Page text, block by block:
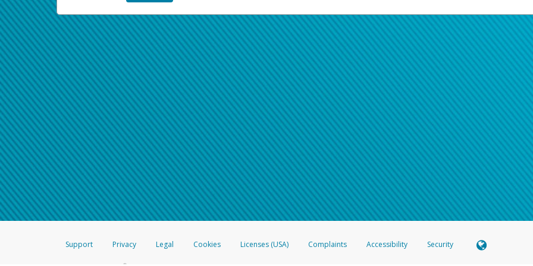
Support Privacy Legal Cookies Licenses (USA) Complaints Accessibility Security